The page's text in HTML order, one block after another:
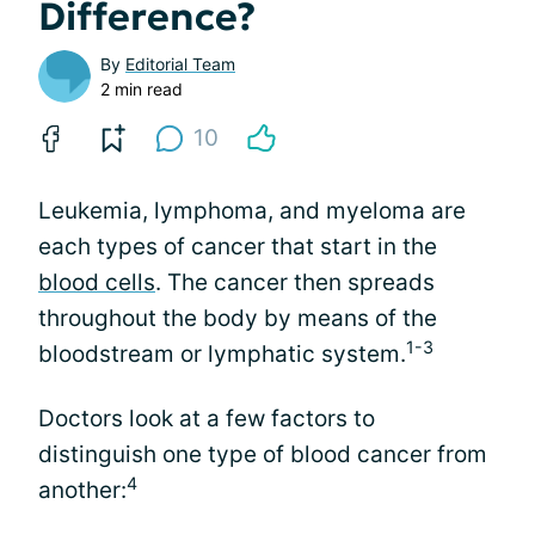
Difference?
By Editorial Team
2 min read
10
Leukemia, lymphoma, and myeloma are
each types of cancer that start in the
blood cells. The cancer then spreads
throughout the body by means of the
bloodstream or lymphatic system.1-3
Doctors look at a few factors to
distinguish one type of blood cancer from
another:4